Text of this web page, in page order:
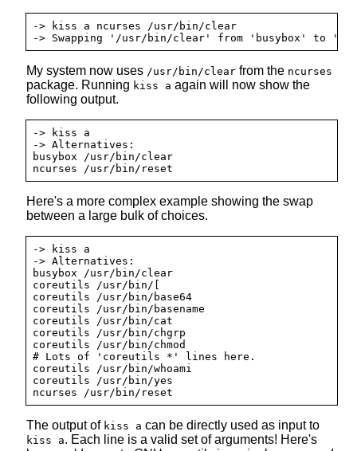
-> kiss a ncurses /usr/bin/clear
My system now uses /usr/bin/clear from the ncurses
package. Running kiss a again will now show the
following output.
-> kiss a
-> Alternatives:
busybox /usr/bin/clear
Here's a more complex example showing the swap
between a large bulk of choices.
-> kiss a
-> Alternatives:
busybox /usr/bin/clear
coreutils /usr/bin/[
coreutils /usr/bin/base64
coreutils /usr/bin/basename
coreutils /usr/bin/cat
coreutils /usr/bin/chgrp
coreutils /usr/bin/chmod
# Lots of 'coreutils *' lines here.
coreutils /usr/bin/whoami
coreutils /usr/bin/yes
The output of kiss a can be directly used as input to
kiss a. Each line is a valid set of arguments! Here's